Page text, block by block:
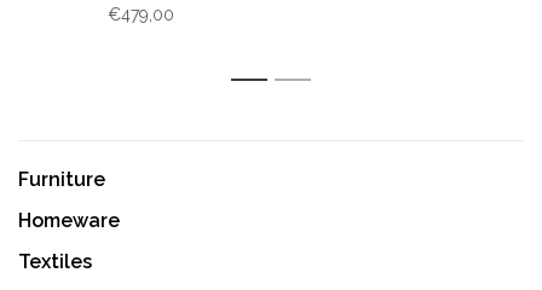
€479,00
1 2
Furniture
Homeware
Textiles